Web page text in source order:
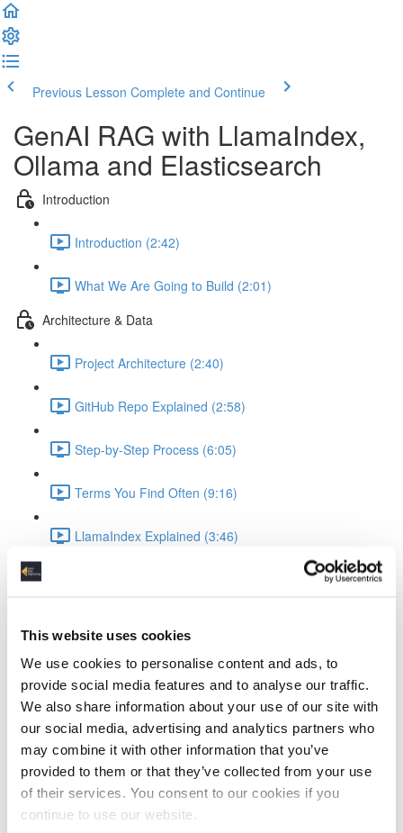
This website uses cookies
We use cookies to personalise content and ads, to
provide social media features and to analyse our traffic.
We also share information about your use of our site with
our social media, advertising and analytics partners who
may combine it with other information that you’ve
provided to them or that they’ve collected from your use
of their services. You consent to our cookies if you
continue to use our website.
Previous Lesson Complete and Continue
GenAI RAG with LlamaIndex,
Ollama and Elasticsearch
Introduction
Introduction (2:42)
What We Are Going to Build (2:01)
Architecture & Data
Project Architecture (2:40)
GitHub Repo Explained (2:58)
Step-by-Step Process (6:05)
Terms You Find Often (9:16)
LlamaIndex Explained (3:46)
Ollama Setup & Testing (4:34)
Ingesting Data
Standup Infrastructure (3:22)
Show Local Processing (3:00)
Explain the API (5:36)